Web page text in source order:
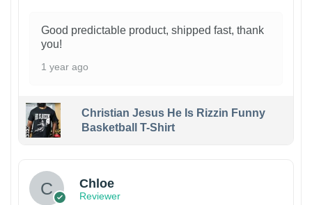
Good predictable product, shipped fast, thank
you!
1 year ago
Christian Jesus He Is Rizzin Funny
Basketball T-Shirt
Chloe
Reviewer